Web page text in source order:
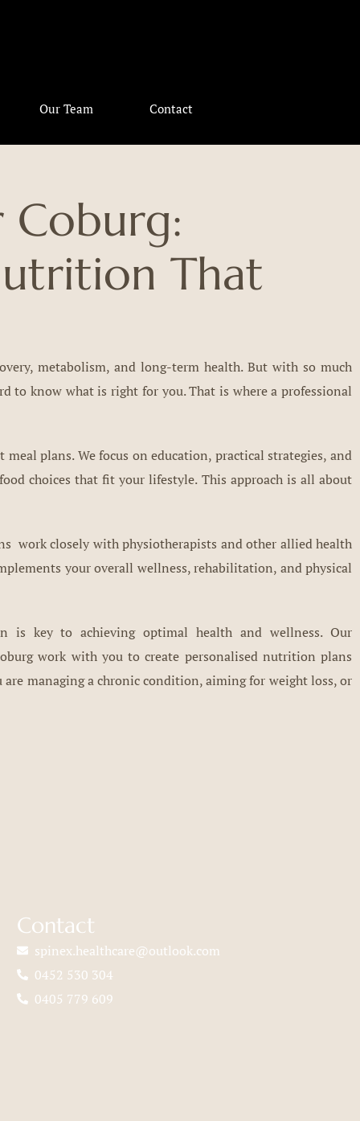
Our Team Contact
Coburg:
That
metabolism, and long-term health. But with so much
to know what is right for you. That is where a professional
plans. We focus on education, practical strategies, and
choices that fit your lifestyle. This approach is all about
work closely with physiotherapists and other allied health
your overall wellness, rehabilitation, and physical
is key to achieving optimal health and wellness. Our
work with you to create personalised nutrition plans
managing a chronic condition, aiming for weight loss, or
Contact
spinex.healthcare@outlook.com
0452 530 304
0405 779 609